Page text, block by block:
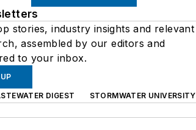
stories, industry insights and relevant
assembled by our editors and
to your inbox.
DIGEST STORMWATER UNIVERSITY